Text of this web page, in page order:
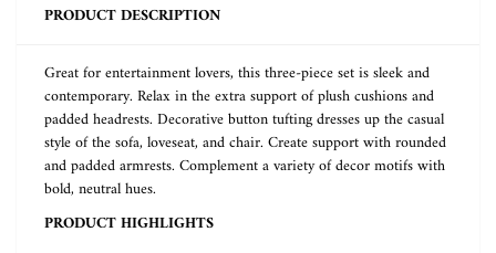
PRODUCT DESCRIPTION
Great for entertainment lovers, this three-piece set is sleek and
contemporary. Relax in the extra support of plush cushions and
padded headrests. Decorative button tufting dresses up the casual
style of the sofa, loveseat, and chair. Create support with rounded
and padded armrests. Complement a variety of decor motifs with
bold, neutral hues.
PRODUCT HIGHLIGHTS